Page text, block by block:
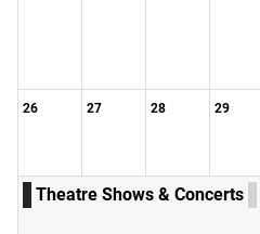
26 27 28 29
Theatre Shows & Concerts